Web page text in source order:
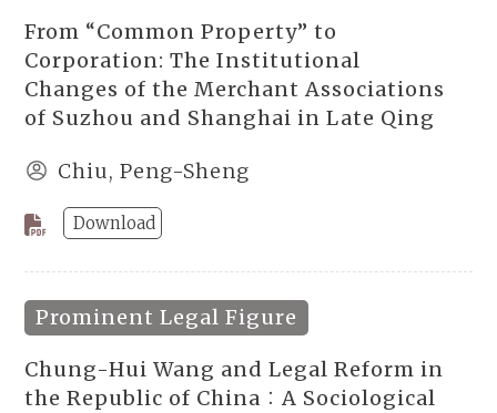
From “Common Property” to
Corporation: The Institutional
Changes of the Merchant Associations
of Suzhou and Shanghai in Late Qing
Chiu, Peng-Sheng
Download
Prominent Legal Figure
Chung-Hui Wang and Legal Reform in
the Republic of China：A Sociological